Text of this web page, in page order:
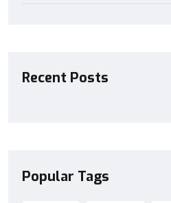
Recent Posts
Popular Tags